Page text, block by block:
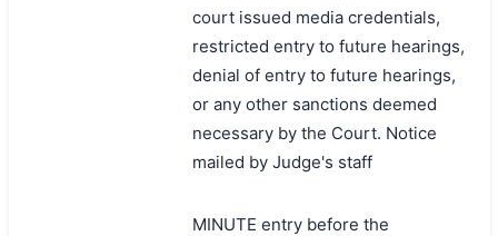
court issued media credentials,
restricted entry to future hearings,
denial of entry to future hearings,
or any other sanctions deemed
necessary by the Court. Notice
mailed by Judge's staff
MINUTE entry before the